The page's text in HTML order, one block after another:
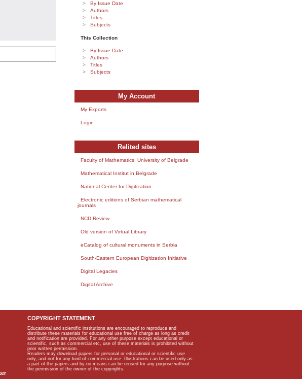
By Issue Date
Authors
Titles
Subjects
This Collection
By Issue Date
Authors
Titles
Subjects
My Account
My Exports
Login
Relited sites
Faculty of Mathematics, University of Belgrade
Mathematical Institut in Belgrade
National Center for Digitization
Electronic editions of Serbian mathematical
journals
NCD Review
Old version of Virtual Library
eCatalog of cultural monuments in Serbia
South-Eastern European Digitization Initiative
Digital Legacies
Digital Archive
COPYRIGHT STATEMENT
Educational and scientific institutions are encouraged to reproduce and
distribute these materials for educational use free of charge as long as credit
and notification are provided. For any other purpose except educational or
scientific, such as commercial etc, use of these materials is prohibited without
prior written permission.
Readers may download papers for personal or educational or scientific use
only, and not for any kind of commercial use. Illustrations can be used only as
a part of the papers and by no means can be reused for any purpose without
the permission of the owner of the copyrights.